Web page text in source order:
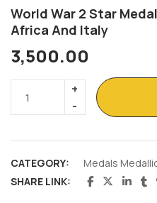
World War 2 Star
Africa And Italy
3,500.00
CATEGORY:
Medals
SHARE LINK: